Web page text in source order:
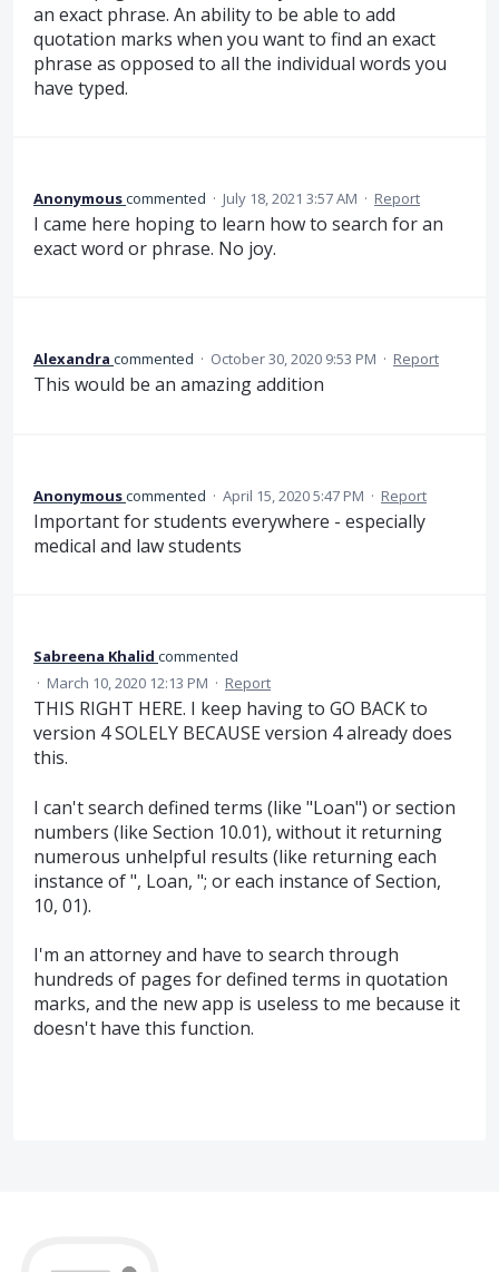
an exact phrase. An ability to be able to add
quotation marks when you want to find an exact
phrase as opposed to all the individual words you
have typed.
Anonymouscommented · July 18, 2021 3:57 AM · Report
I came here hoping to learn how to search for an
exact word or phrase. No joy.
Alexandra commented · October 30, 2020 9:53 PM · Report
This would be an amazing addition
Anonymouscommented · April 15, 2020 5:47 PM · Report
Important for students everywhere - especially
medical and law students
Sabreena Khalid commented
· March 10, 2020 12:13 PM · Report
THIS RIGHT HERE. I keep having to GO BACK to
version 4 SOLELY BECAUSE version 4 already does
this.
I can't search defined terms (like "Loan") or section
numbers (like Section 10.01), without it returning
numerous unhelpful results (like returning each
instance of ", Loan, "; or each instance of Section,
10, 01).
I'm an attorney and have to search through
hundreds of pages for defined terms in quotation
marks, and the new app is useless to me because it
doesn't have this function.